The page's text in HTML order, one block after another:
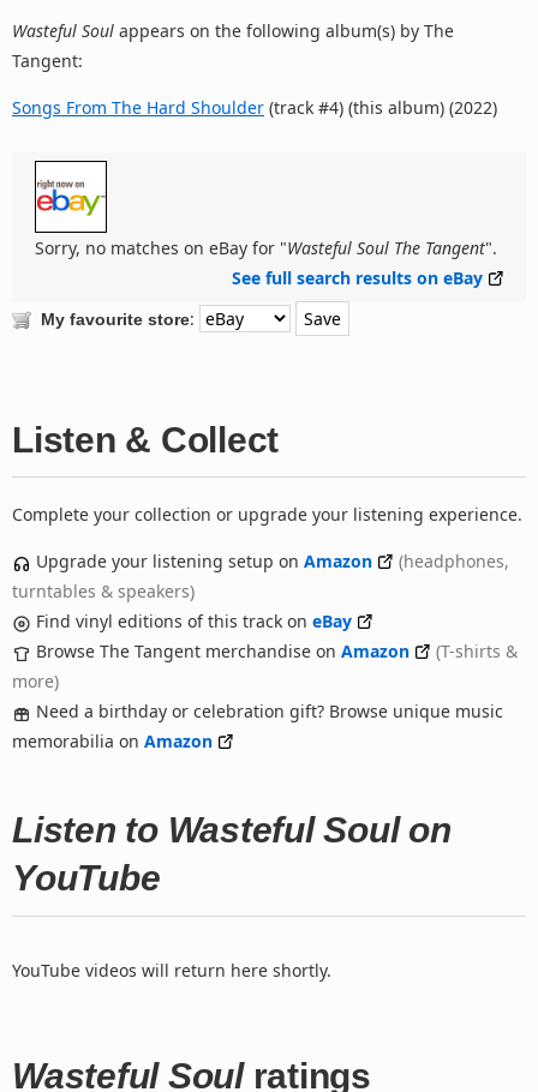
Wasteful Soul appears on the following album(s) by The
Tangent:
Songs From The Hard Shoulder (track #4) (this album) (2022)
Sorry, no matches on eBay for "Wasteful Soul The Tangent".
See full search results on eBay
My favourite store:
Listen & Collect
Complete your collection or upgrade your listening experience.
Upgrade your listening setup on Amazon
(headphones,
turntables & speakers)
Find vinyl editions of this track on eBay
Browse The Tangent merchandise on Amazon
(T-shirts &
more)
Need a birthday or celebration gift? Browse unique music
memorabilia on Amazon
Listen to Wasteful Soul on
YouTube
YouTube videos will return here shortly.
Wasteful Soulratings